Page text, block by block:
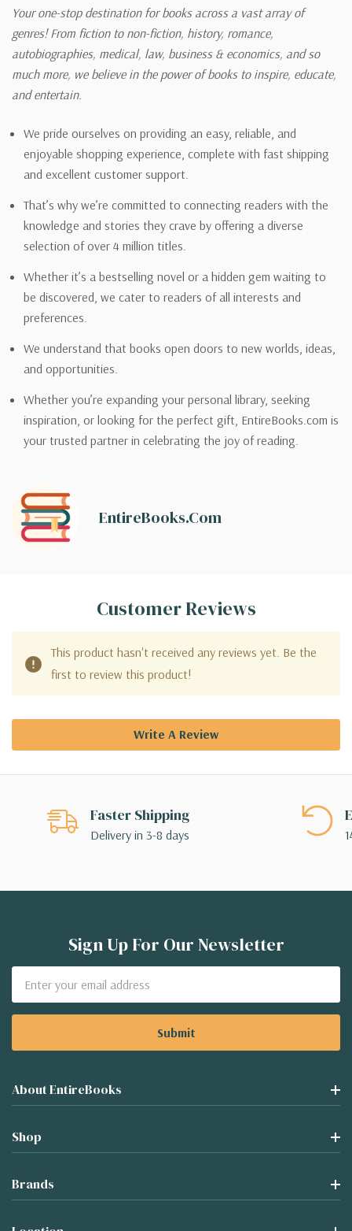
Your one-stop destination for books across a vast array of
genres! From fiction to non-fiction, history, romance,
autobiographies, medical, law, business & economics, and so
much more, we believe in the power of books to inspire, educate,
and entertain.
We pride ourselves on providing an easy, reliable, and
enjoyable shopping experience, complete with fast shipping
and excellent customer support.
That’s why we’re committed to connecting readers with the
knowledge and stories they crave by offering a diverse
selection of over 4 million titles.
Whether it’s a bestselling novel or a hidden gem waiting to
be discovered, we cater to readers of all interests and
preferences.
We understand that books open doors to new worlds, ideas,
and opportunities.
Whether you’re expanding your personal library, seeking
inspiration, or looking for the perfect gift, EntireBooks.com is
your trusted partner in celebrating the joy of reading.
EntireBooks.com
Customer Reviews
This product hasn't received any reviews yet. Be the
first to review this product!
Write A Review
Faster Shipping
Delivery in 3-8 days
Sign Up For Our Newsletter
Address
About EntireBooks
Shop
Brands